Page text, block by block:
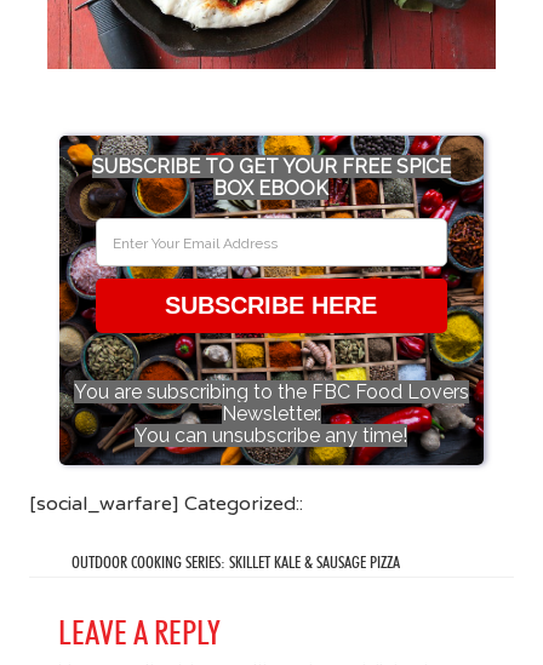
SUBSCRIBE TO GET YOUR FREE SPICE
BOX EBOOK
SUBSCRIBE HERE
You are subscribing to the FBC Food Lovers
Newsletter.
You can unsubscribe any time!
[social_warfare] Categorized::
OUTDOOR COOKING SERIES: SKILLET KALE & SAUSAGE PIZZA
LEAVE A REPLY